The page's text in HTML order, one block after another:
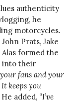
authenticity
he
motorcycles.
John Prats, Jake
Alas formed the
into their
fans and your
keeps you
He added, “I’ve